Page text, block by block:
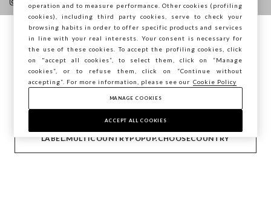
CONTACT US
You are browsing STEFANEL Latvia, do you
want to save your position?
CONFIRM
LABEL.MULTICOUNTRYPOPUP.CHOOSECOUNTRY
operation and to measure performance. Other cookies (profiling
cookies), including third party cookies, serve to check your
browsing habits in order to offer specific products and services
in line with your real interests. Your consent is necessary for
the use of these cookies. To accept the profiling cookies, click
on "accept all cookies”, to select them, click on “Manage
cookies”, or to refuse them, click on “Continue without
accepting”. For more information, please see our Cookie Policy
MANAGE COOKIES
ACCEPT ALL COOKIES